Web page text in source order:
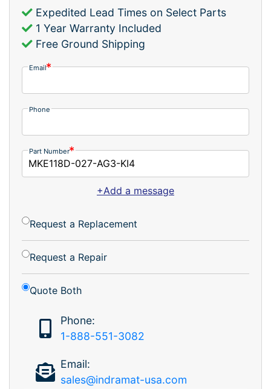
Expedited Lead Times on Select Parts
1 Year Warranty Included
Free Ground Shipping
Email
Phone
Part Number
+Add a message
Request a Replacement
Request a Repair
Quote Both
Phone:
1-888-551-3082
Email:
sales@indramat-usa.com